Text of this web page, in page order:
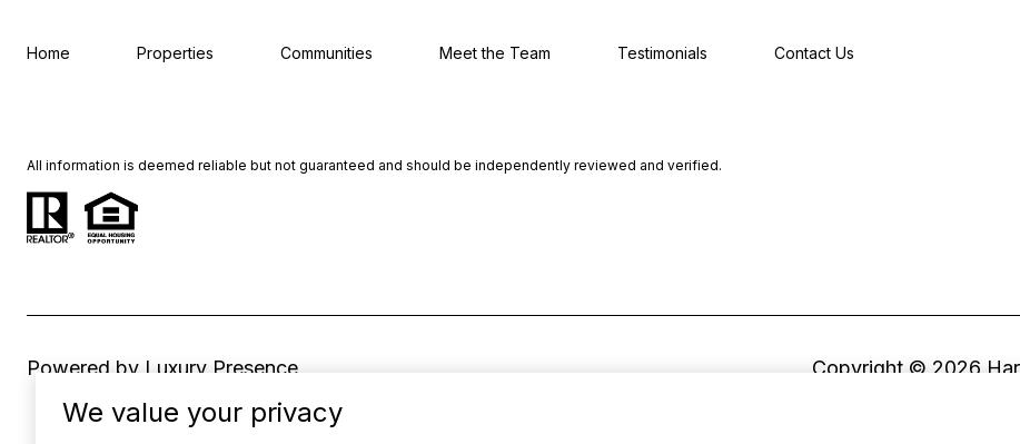
Home Properties Communities Meet the Team Testimonials Contact Us
All information is deemed reliable but not guaranteed and should be independently reviewed and verified.
Powered by Luxury Presence Copyright © 2026
We value your privacy